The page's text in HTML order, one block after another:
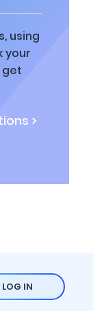
using
your
get
>
LOG IN